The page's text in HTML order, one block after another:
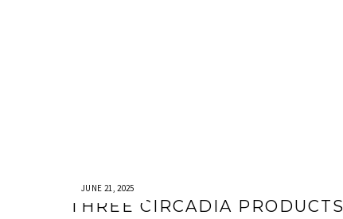
JUNE 21, 2025
THREE CIRCADIA PRODUCTS